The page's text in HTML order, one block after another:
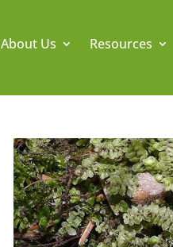
About Us Resources